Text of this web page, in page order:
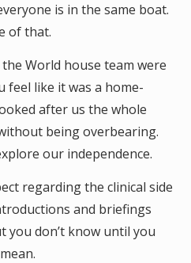
is in the same boat.
of that.
World house team were
feel like it was a home-
after us the whole
being overbearing.
our independence.
regarding the clinical side
and briefings
you don’t know until you